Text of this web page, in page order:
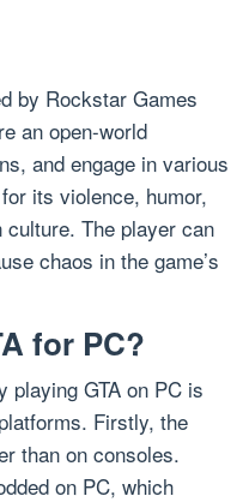
by Rockstar Games
an open-world
and engage in various
its violence, humor,
The player can
chaos in the game’s
for PC?
playing GTA on PC is
Firstly, the
than on consoles.
on PC, which